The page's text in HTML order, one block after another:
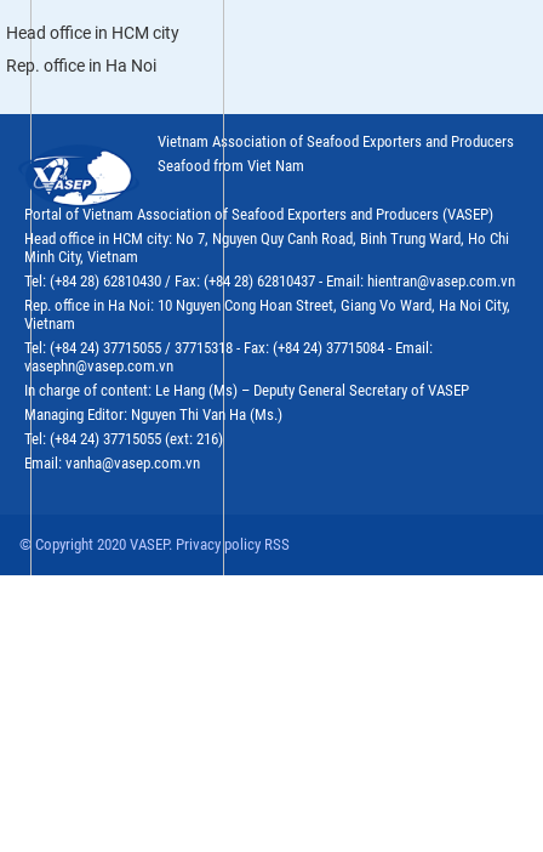
Head office in HCM city
Rep. office in Ha Noi
Vietnam Association of Seafood Exporters and Producers
Seafood from Viet Nam
Portal of Vietnam Association of Seafood Exporters and Producers (VASEP)
Head office in HCM city: No 7, Nguyen Quy Canh Road, Binh Trung Ward, Ho Chi
Minh City, Vietnam
Tel: (+84 28) 62810430 / Fax: (+84 28) 62810437 - Email: hientran@vasep.com.vn
Rep. office in Ha Noi: 10 Nguyen Cong Hoan Street, Giang Vo Ward, Ha Noi City,
Vietnam
Tel: (+84 24) 37715055 / 37715318 - Fax: (+84 24) 37715084 - Email:
vasephn@vasep.com.vn
In charge of content: Le Hang (Ms) – Deputy General Secretary of VASEP
Managing Editor: Nguyen Thi Van Ha (Ms.)
Tel: (+84 24) 37715055 (ext: 216)
Email: vanha@vasep.com.vn
© Copyright 2020 VASEP. Privacy policy RSS